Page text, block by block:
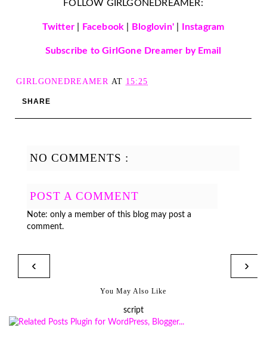
FOLLOW GIRLGONEDREAMER:
Twitter Facebook Bloglovin'| Instagram
Subscribe to GirlGone Dreamer by Email
GIRLGONEDREAMER AT 15:25
SHARE
NO COMMENTS :
POST A COMMENT
Note: only a member of this blog may post a
comment.
‹ ›
You May Also Like
script